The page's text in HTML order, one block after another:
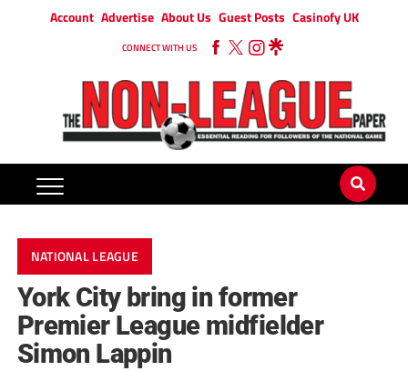
Account Advertise About Us Guest Posts Casinofy UK
CONNECT WITH US
NATIONAL LEAGUE
York City bring in former
Premier League midfielder
Simon Lappin